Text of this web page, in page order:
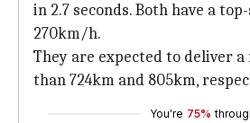
in 2.7 seconds. Both have a
270km/h.
They are expected to deliver a
than 724km and 805km,
You're 75%